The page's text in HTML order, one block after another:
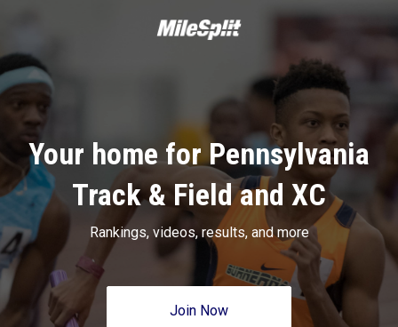
Your home for Pennsylvania
Track & Field and XC
Rankings, videos, results, and more
Join Now